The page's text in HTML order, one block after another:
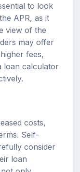
to look
APR, as it
view of the
may offer
fees,
loan calculator
costs,
Self-
consider
loan